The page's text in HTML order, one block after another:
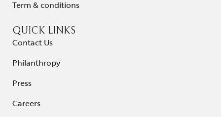
Term & conditions
QUICK LINKS
Contact Us
Philanthropy
Press
Careers